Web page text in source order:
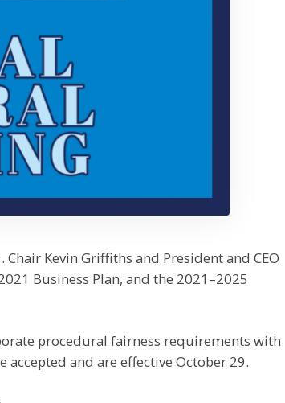
Kevin Griffiths and President and CEO
Business Plan, and the 2021–2025
procedural fairness requirements with
accepted and are effective October 29.